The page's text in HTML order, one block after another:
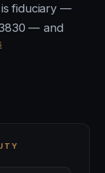
fiduciary —
— and